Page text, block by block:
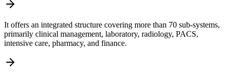
It offers an integrated structure covering more than 70 sub-systems,
primarily clinical management, laboratory, radiology, PACS,
intensive care, pharmacy, and finance.